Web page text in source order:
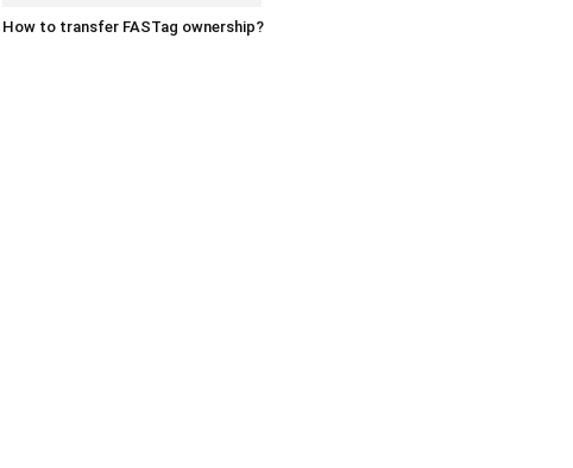
How to transfer FASTag ownership?